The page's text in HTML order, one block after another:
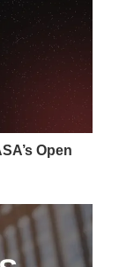
Open